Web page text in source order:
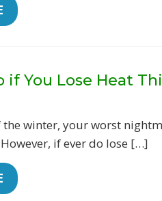
if You Lose Heat
winter, your worst
if ever do lose […]